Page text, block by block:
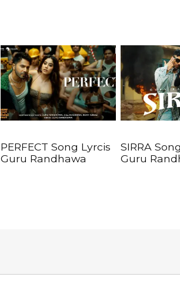
PERFECT Song Lyrcis
Guru Randhawa
SIRRA
Guru